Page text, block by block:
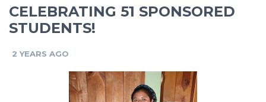
CELEBRATING 51 SPONSORED
STUDENTS!
2 YEARS AGO